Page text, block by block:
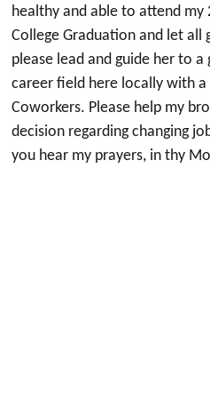
healthy and able to attend my
College Graduation and let
please lead and guide her to
career field here locally with a
Coworkers. Please help my
decision regarding changing
you hear my prayers, in thy